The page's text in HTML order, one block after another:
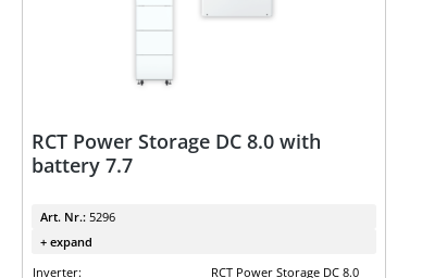
RCT Power Storage DC 8.0 with
battery 7.7
Art. Nr.: 5296
+ expand
Inverter:
RCT Power Storage DC 8.0